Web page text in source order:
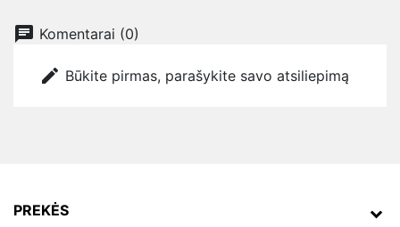
chat Komentarai (0)
edit Būkite pirmas, parašykite savo atsiliepimą
PREKĖS